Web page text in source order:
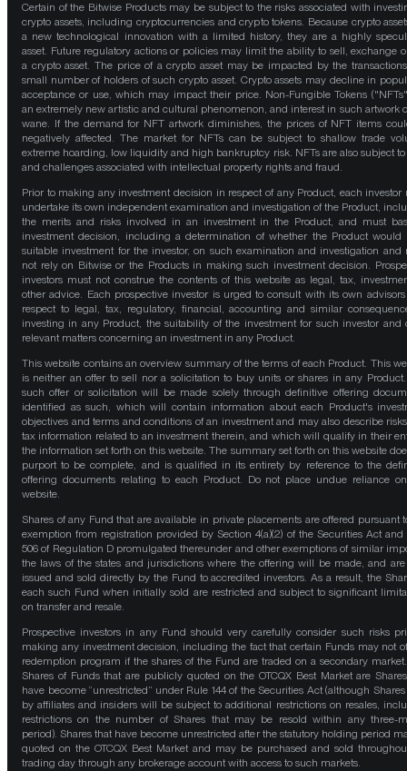
Certain of the Bitwise Products may be subject to the risks associated with
crypto assets, including cryptocurrencies and crypto tokens. Because crypto
a new technological innovation with a limited history, they are a highly
asset. Future regulatory actions or policies may limit the ability to sell, exchange
a crypto asset. The price of a crypto asset may be impacted by the
small number of holders of such crypto asset. Crypto assets may decline in
acceptance or use, which may impact their price. Non-Fungible Tokens
an extremely new artistic and cultural phenomenon, and interest in such artwork
wane. If the demand for NFT artwork diminishes, the prices of NFT items
negatively affected. The market for NFTs can be subject to shallow trade
extreme hoarding, low liquidity and high bankruptcy risk. NFTs are also subject to
and challenges associated with intellectual property rights and fraud.
Prior to making any investment decision in respect of any Product, each investor
undertake its own independent examination and investigation of the Product,
the merits and risks involved in an investment in the Product, and must
investment decision, including a determination of whether the Product would
suitable investment for the investor, on such examination and investigation and
not rely on Bitwise or the Products in making such investment decision.
investors must not construe the contents of this website as legal, tax,
other advice. Each prospective investor is urged to consult with its own
respect to legal, tax, regulatory, financial, accounting and similar
investing in any Product, the suitability of the investment for such investor and
relevant matters concerning an investment in any Product.
This website contains an overview summary of the terms of each Product. This
is neither an offer to sell nor a solicitation to buy units or shares in any
such offer or solicitation will be made solely through definitive offering
identified as such, which will contain information about each Product's
objectives and terms and conditions of an investment and may also describe
tax information related to an investment therein, and which will qualify in their
the information set forth on this website. The summary set forth on this website
purport to be complete, and is qualified in its entirety by reference to the
offering documents relating to each Product. Do not place undue reliance
website.
Shares of any Fund that are available in private placements are offered pursuant
exemption from registration provided by Section 4(a)(2) of the Securities Act and
506 of Regulation D promulgated thereunder and other exemptions of similar
the laws of the states and jurisdictions where the offering will be made, and
issued and sold directly by the Fund to accredited investors. As a result, the
each such Fund when initially sold are restricted and subject to significant
on transfer and resale.
Prospective investors in any Fund should very carefully consider such risks
making any investment decision, including the fact that certain Funds may not
redemption program if the shares of the Fund are traded on a secondary
Shares of Funds that are publicly quoted on the OTCQX Best Market are
have become “unrestricted” under Rule 144 of the Securities Act (although
by affiliates and insiders will be subject to additional restrictions on resales,
restrictions on the number of Shares that may be resold within any three-
period). Shares that have become unrestricted after the statutory holding period
quoted on the OTCQX Best Market and may be purchased and sold
trading day through any brokerage account with access to such markets.